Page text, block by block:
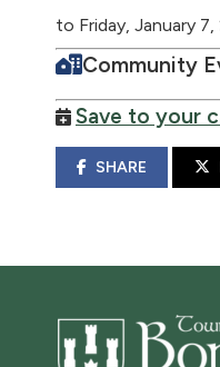
to Friday, January
Community
Save to your
SHARE